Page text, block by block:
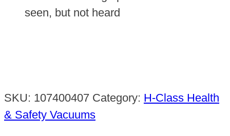
seen, but not heard
SKU: 107400407 Category: H-Class Health
& Safety Vacuums